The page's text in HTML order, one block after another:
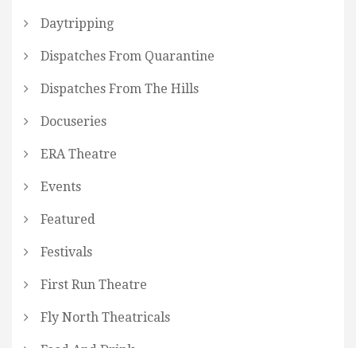
Daytripping
Dispatches From Quarantine
Dispatches From The Hills
Docuseries
ERA Theatre
Events
Featured
Festivals
First Run Theatre
Fly North Theatricals